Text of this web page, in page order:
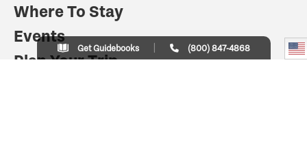
Where To Stay
Events
Plan Your Trip
Get Guidebooks (800) 847-4868